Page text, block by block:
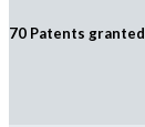
70 Patents granted